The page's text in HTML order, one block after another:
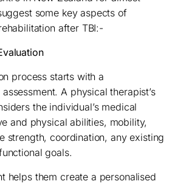
some key aspects of
after TBI:-
process starts with a
A physical therapist’s
the individual’s medical
and physical abilities, mobility,
strength, coordination, any existing
goals.
helps them create a personalised